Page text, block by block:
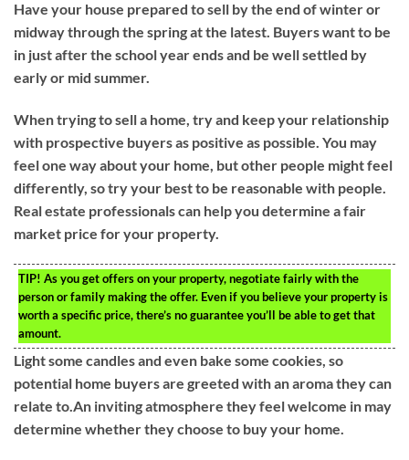
Have your house prepared to sell by the end of winter or
midway through the spring at the latest. Buyers want to be
in just after the school year ends and be well settled by
early or mid summer.
When trying to sell a home, try and keep your relationship
with prospective buyers as positive as possible. You may
feel one way about your home, but other people might feel
differently, so try your best to be reasonable with people.
Real estate professionals can help you determine a fair
market price for your property.
TIP! As you get offers on your property, negotiate fairly with the
person or family making the offer. Even if you believe your property is
worth a specific price, there’s no guarantee you’ll be able to get that
amount.
Light some candles and even bake some cookies, so
potential home buyers are greeted with an aroma they can
relate to.An inviting atmosphere they feel welcome in may
determine whether they choose to buy your home.